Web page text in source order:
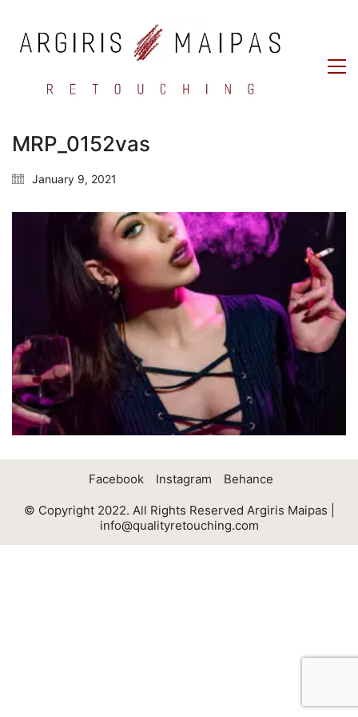
MRP_0152vas
January 9, 2021
Facebook Instagram Behance
© Copyright 2022. All Rights Reserved Argiris Maipas |
info@qualityretouching.com